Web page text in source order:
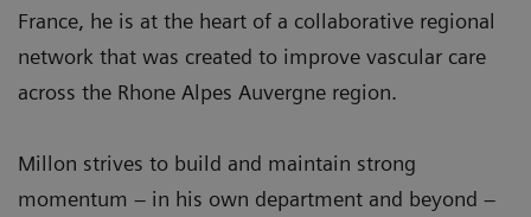
France, he is at the heart of a collaborative regional
network that was created to improve vascular care
across the Rhone Alpes Auvergne region.
Millon strives to build and maintain strong
momentum – in his own department and beyond –